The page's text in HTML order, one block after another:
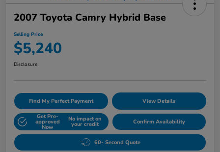
2007 Toyota Camry Hybrid Base
Selling Price
$5,240
Disclosure
Find My Perfect Payment View Details
Get Pre-
approved
Now
No impact on
your credit Confirm Availability
60- Second Quote